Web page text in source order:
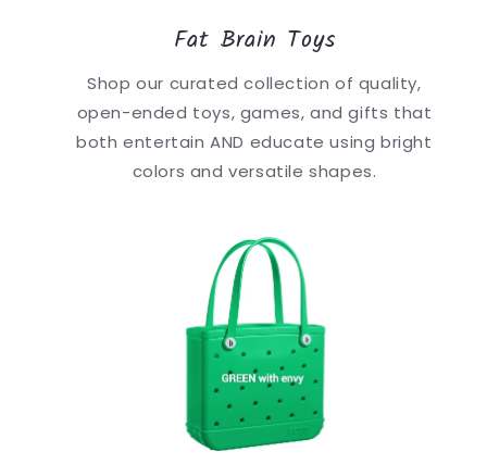
Fat Brain Toys
Shop our curated collection of quality,
open-ended toys, games, and gifts that
both entertain AND educate using bright
colors and versatile shapes.